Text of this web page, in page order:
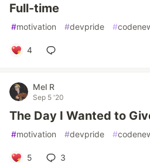
Full-time
#motivation #devpride #
4
Mel R
Sep 5 '20
The Day I Wanted to
#motivation #devpride #
5 3